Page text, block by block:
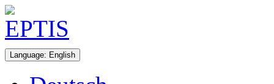
Language: English